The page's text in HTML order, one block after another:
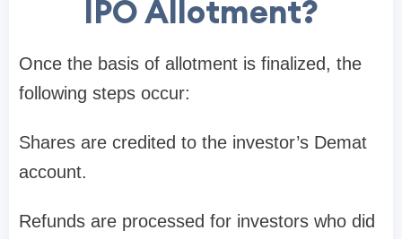
IPO Allotment?
Once the basis of allotment is finalized, the
following steps occur:
Shares are credited to the investor’s Demat
account.
Refunds are processed for investors who did